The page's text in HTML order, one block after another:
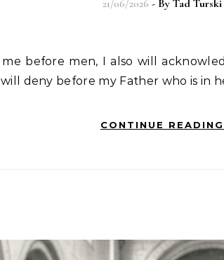
21/06/2026 - By Tad Turski
before men, I also will
deny before my Father who is in
CONTINUE READING